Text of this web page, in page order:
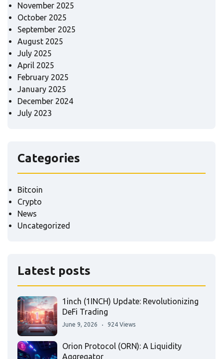
November 2025
October 2025
September 2025
August 2025
July 2025
April 2025
February 2025
January 2025
December 2024
July 2023
Categories
Bitcoin
Crypto
News
Uncategorized
Latest posts
1inch (1INCH) Update: Revolutionizing
DeFi Trading
June 9, 2026 924 Views
Orion Protocol (ORN): A Liquidity
Aggregator